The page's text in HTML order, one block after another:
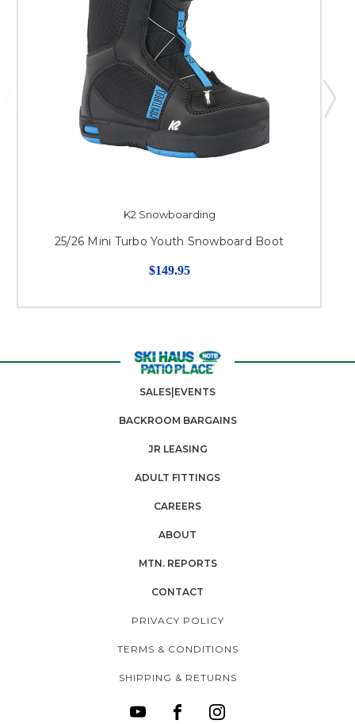
K2 Snowboarding
25/26 Mini Turbo Youth Snowboard Boot
$149.95
SALES|EVENTS
BACKROOM BARGAINS
JR LEASING
ADULT FITTINGS
CAREERS
ABOUT
MTN. REPORTS
CONTACT
PRIVACY POLICY
TERMS & CONDITIONS
SHIPPING & RETURNS